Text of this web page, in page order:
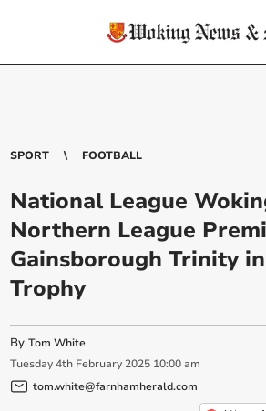
SPORT FOOTBALL
National League
Northern League
Gainsborough Trinity
Trophy
ByTom White
Tuesday 4th February 2025 10:00 am
tom.white@farnhamherald.com